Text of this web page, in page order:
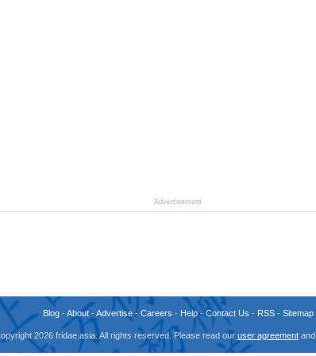
Advertisement
Blog-About-Advertise- Careers - Help-Contact Us - RSS- Sitemap
2026 fridae.asia. All rights reserved. Please read our user agreementand